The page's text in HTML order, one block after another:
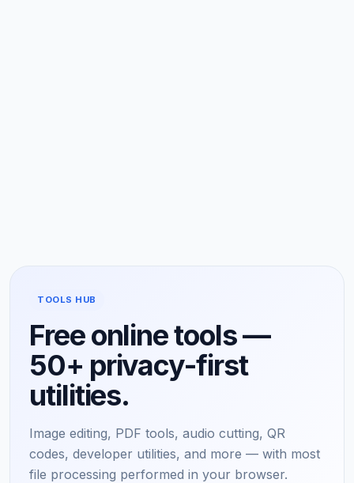
TOOLS HUB
Free online tools —
50+ privacy-first
utilities.
Image editing, PDF tools, audio cutting, QR
codes, developer utilities, and more — with most
file processing performed in your browser.